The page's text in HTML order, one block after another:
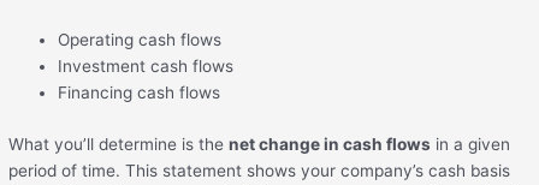
Operating cash flows
Investment cash flows
Financing cash flows
What you’ll determine is thenet change in cash flows in a given
period of time. This statement shows your company’s cash basis